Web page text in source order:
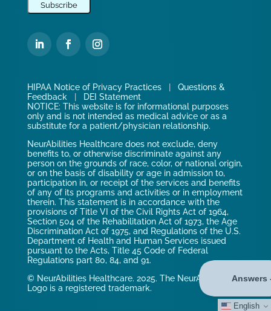
HIPAA Notice of Privacy Practices| Questions &
Feedback|
DEI Statement
NOTICE: This website is for informational purposes
only and is not intended as medical advice or as a
substitute for a patient/physician relationship.
NeurAbilities Healthcare does not exclude, deny
benefits to, or otherwise discriminate against any
person on the grounds of race, color, or national origin,
or on the basis of disability or age in admission to,
participation in, or receipt of the services and benefits
of any of its programs and activities or in employment
therein. This statement is in accordance with the
provisions of Title VI of the Civil Rights Act of 1964,
Section 504 of the Rehabilitation Act of 1973, the Age
Discrimination Act of 1975, and Regulations of the U.S.
Department of Health and Human Services issued
pursuant to the Acts, Title 45 Code of Federal
Regulations part 80, 84, and 91.
© NeurAbilities Healthcare. 2025. The NeurAbilities
Logo is a registered trademark.
English